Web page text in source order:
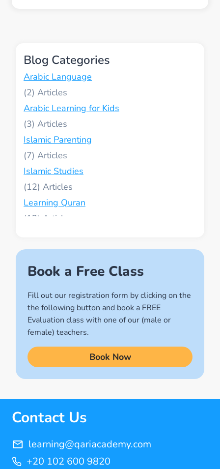
CONNECTED
ISLAM
Blog Categories
Arabic Language
(2)
Arabic Learning for Kids
(3)
Islamic Parenting
(7)
Islamic Studies
(12)
Learning Quran
(13)
(2)
Names of Allah
Quran for Kids
(17)
Quran Learning Methods
(9)
Quran Learning Online
Tajweed
(11)
Book a Free Class
Fill out our registration form by clicking on the
the following button and book a FREE
Evaluation class with one of our (male or
female) teachers.
Book Now
Contact Us
learning@qariacademy.com
+20 102 600 9820